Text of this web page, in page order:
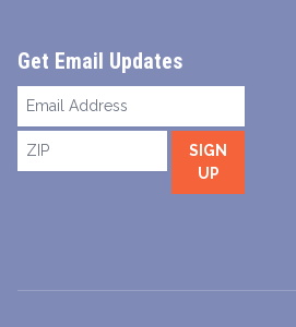
Get Email Updates
Email
ZIP
SIGN
UP